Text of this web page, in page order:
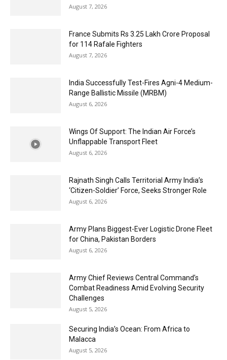
August 7, 2026
France Submits Rs 3.25 Lakh Crore Proposal
for 114 Rafale Fighters
August 7, 2026
India Successfully Test-Fires Agni-4 Medium-
Range Ballistic Missile (MRBM)
August 6, 2026
Wings Of Support: The Indian Air Force’s
Unflappable Transport Fleet
August 6, 2026
Rajnath Singh Calls Territorial Army India’s
‘Citizen-Soldier’ Force, Seeks Stronger Role
August 6, 2026
Army Plans Biggest-Ever Logistic Drone Fleet
for China, Pakistan Borders
August 6, 2026
Army Chief Reviews Central Command’s
Combat Readiness Amid Evolving Security
Challenges
August 5, 2026
Securing India’s Ocean: From Africa to
Malacca
August 5, 2026